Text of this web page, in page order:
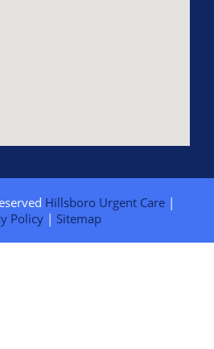
Hillsboro Urgent Care|
Policy| Sitemap